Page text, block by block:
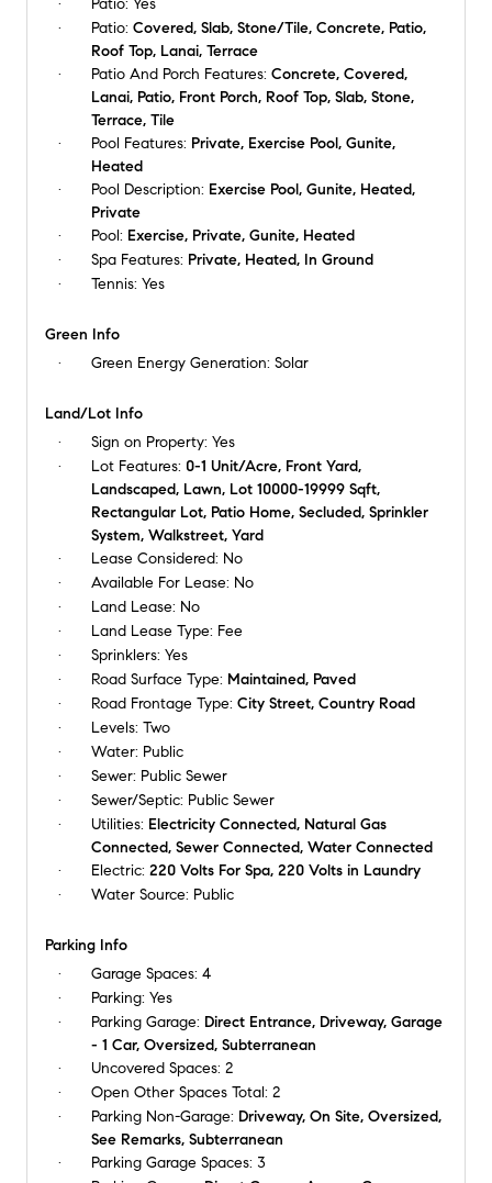
Patio: Covered, Slab, Stone/Tile, Concrete, Patio,
Roof Top, Lanai, Terrace
Patio And Porch Features: Concrete, Covered,
Lanai, Patio, Front Porch, Roof Top, Slab, Stone,
Terrace, Tile
Pool Features: Private, Exercise Pool, Gunite,
Heated
Pool Description: Exercise Pool, Gunite, Heated,
Private
Pool: Exercise, Private, Gunite, Heated
Spa Features: Private, Heated, In Ground
Tennis: Yes
Green Info
Green Energy Generation: Solar
Land/Lot Info
Sign on Property: Yes
Lot Features: 0-1 Unit/Acre, Front Yard,
Landscaped, Lawn, Lot 10000-19999 Sqft,
Rectangular Lot, Patio Home, Secluded, Sprinkler
System, Walkstreet, Yard
Lease Considered: No
Available For Lease: No
Land Lease: No
Land Lease Type: Fee
Sprinklers: Yes
Road Surface Type: Maintained, Paved
Road Frontage Type: City Street, Country Road
Levels: Two
Water: Public
Sewer: Public Sewer
Sewer/Septic: Public Sewer
Utilities: Electricity Connected, Natural Gas
Connected, Sewer Connected, Water Connected
Electric: 220 Volts For Spa, 220 Volts in Laundry
Water Source: Public
Parking Info
Garage Spaces: 4
Parking: Yes
Parking Garage: Direct Entrance, Driveway, Garage
- 1 Car, Oversized, Subterranean
Uncovered Spaces: 2
Open Other Spaces Total: 2
Parking Non-Garage: Driveway, On Site, Oversized,
See Remarks, Subterranean
Parking Garage Spaces: 3